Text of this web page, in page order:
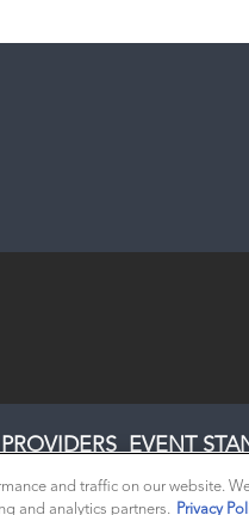
EVENT
and traffic on our website.
and analytics partners. Privacy